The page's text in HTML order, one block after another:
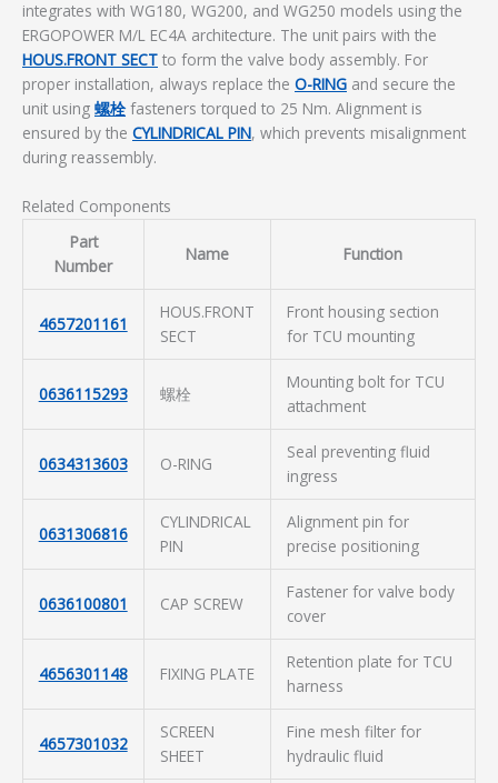
integrates with WG180, WG200, and WG250 models using the
ERGOPOWER M/L EC4A architecture. The unit pairs with the
HOUS.FRONT SECT to form the valve body assembly. For
proper installation, always replace the O-RING and secure the
unit using 螺栓fasteners torqued to 25 Nm. Alignment is
ensured by the CYLINDRICAL PIN, which prevents misalignment
during reassembly.
Related Components
Part
Number
Name Function
4657201161
HOUS.FRONT
SECT
Front housing section
for TCU mounting
0636115293 螺栓
Mounting bolt for TCU
attachment
0634313603 O-RING
Seal preventing fluid
ingress
0631306816
CYLINDRICAL
PIN
Alignment pin for
precise positioning
0636100801 CAP SCREW
Fastener for valve body
cover
4656301148 FIXING PLATE
Retention plate for TCU
harness
4657301032
SCREEN
SHEET
Fine mesh filter for
hydraulic fluid